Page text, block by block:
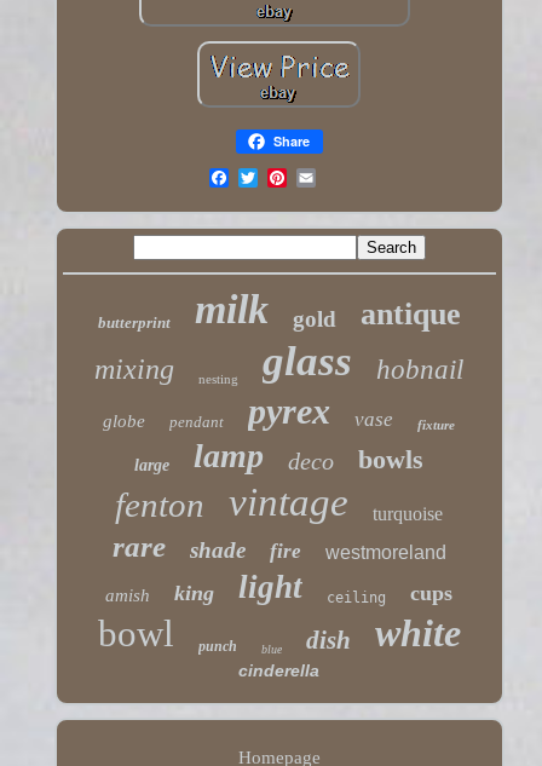
Share
butterprint milk gold antique
mixing nesting glass hobnail
globe pendant pyrex vase fixture
large lamp deco bowls
fenton vintage turquoise
rare shade fire westmoreland
amish king light ceiling cups
bowl punch blue dish white
cinderella
Homepage